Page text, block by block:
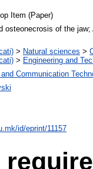
Item (Paper)
osteonecrosis of the
> Natural sciences >
> Engineering and
Communication
id/eprint/11157